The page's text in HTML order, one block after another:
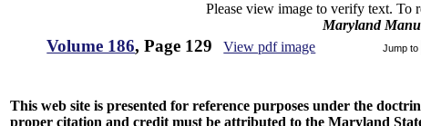
Please view image to verify text. To
Maryland
Volume 186, Page 129 View pdf image Jump to
This web site is presented for reference purposes under the
proper citation and credit must be attributed to the Maryland